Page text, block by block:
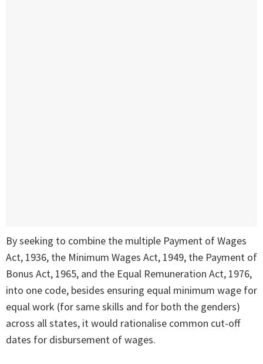
By seeking to combine the multiple Payment of Wages
Act, 1936, the Minimum Wages Act, 1949, the Payment of
Bonus Act, 1965, and the Equal Remuneration Act, 1976,
into one code, besides ensuring equal minimum wage for
equal work (for same skills and for both the genders)
across all states, it would rationalise common cut-off
dates for disbursement of wages.